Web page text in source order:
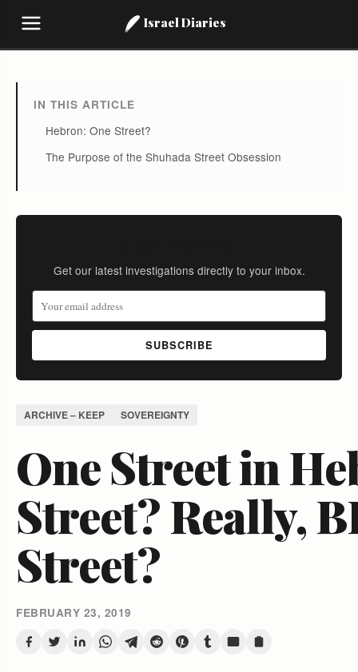
Israel Diaries
IN THIS ARTICLE
Hebron: One Street?
The Purpose of the Shuhada Street Obsession
Get our latest investigations directly to your inbox.
SUBSCRIBE
ARCHIVE – KEEP SOVEREIGNTY
One Street in
Street? Really,
Street?
FEBRUARY 23, 2019